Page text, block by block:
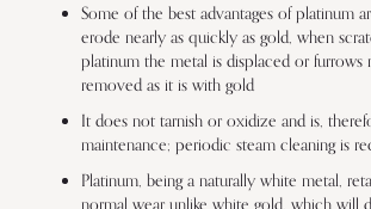
Some of the best advantages of platinum
erode nearly as quickly as gold, when
platinum the metal is displaced or furrows
removed as it is with gold
It does not tarnish or oxidize and is,
maintenance; periodic steam cleaning is
Platinum, being a naturally white metal,
normal wear unlike white gold, which will